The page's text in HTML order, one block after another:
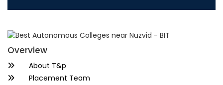
Overview
About T&p
Placement Team